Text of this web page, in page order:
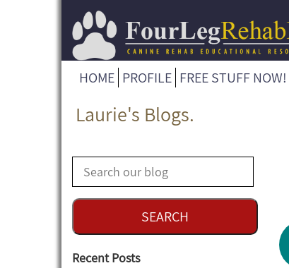
HOME PROFILE FREE STUFF NOW!
Laurie's Blogs.
Recent Posts